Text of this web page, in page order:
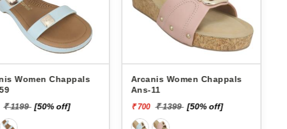
Chappals
₹ 1199 [50% off]
Arcanis Women Chappals
Ans-11
₹ 700 ₹ 1399 [50% off]